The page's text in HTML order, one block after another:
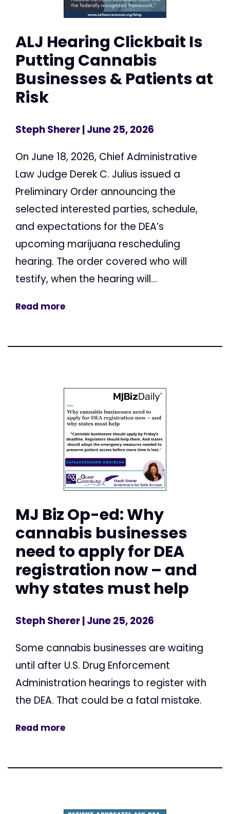
ALJ Hearing Clickbait Is
Putting Cannabis
Businesses & Patients at
Risk
Steph Sherer| June 25, 2026
On June 18, 2026, Chief Administrative
Law Judge Derek C. Julius issued a
Preliminary Order announcing the
selected interested parties, schedule,
and expectations for the DEA’s
upcoming marijuana rescheduling
hearing. The order covered who will
testify, when the hearing will...
Read more
MJ Biz Op-ed: Why
cannabis businesses
need to apply for DEA
registration now – and
why states must help
Steph Sherer| June 25, 2026
Some cannabis businesses are waiting
until after U.S. Drug Enforcement
Administration hearings to register with
the DEA. That could be a fatal mistake.
Read more